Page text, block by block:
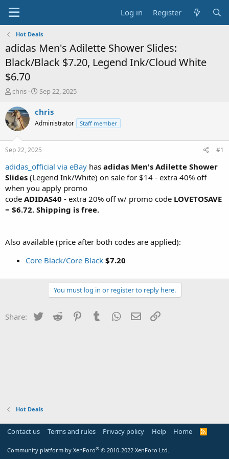
Log in Register
Hot Deals
adidas Men's Adilette Shower Slides:
Black/Black $7.20, Legend Ink/Cloud White
$6.70
T
r
e
a
t
a
r
t
e
r
chris
S
a
t
a
t
e
Sep 22, 2025
chris
Administrator Staff member
Sep 22, 2025 #1
adidas_official via eBay has adidas Men's Adilette Shower
Slides (Legend Ink/White) on sale for $14 - extra 40% off
when you apply promo
code ADIDAS40 - extra 20% off w/ promo code LOVETOSAVE
= $6.72. Shipping is free.
Also available (price after both codes are applied):
Core Black/Core Black $7.20
You must log in or register to reply here.
Share: Twitter Reddit PinterestTumblr WhatsApp
Email
Hot Deals
Contact us Terms and rules Privacy policy Help Home
R
Community platform by XenForo® © 2010-2022 XenForo Ltd.